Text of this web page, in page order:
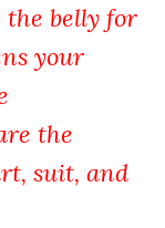
belly for
your
the
suit, and